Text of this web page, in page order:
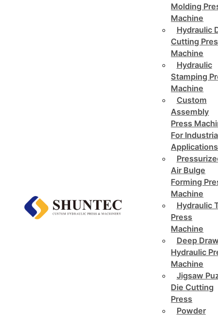
Molding
Machine
Hydraulic
Cutting
Machine
Hydraulic
Stamping
Machine
Custom
Assembly
Press
For
Applications
Air Bulge
Forming
Machine
Hydraulic
Press
Machine
Deep
Hydraulic
Machine
Jigsaw
Die Cutting
Press
Powder